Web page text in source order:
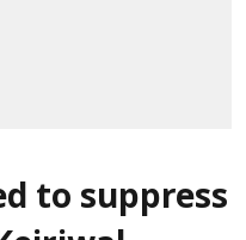
to suppress